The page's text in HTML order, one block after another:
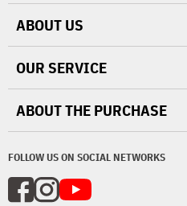
FOLLOW US ON SOCIAL NETWORKS
ABOUT US
OUR SERVICE
ABOUT THE PURCHASE